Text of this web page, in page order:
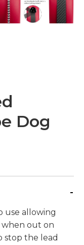
Dog
use allowing
out on
stop the lead